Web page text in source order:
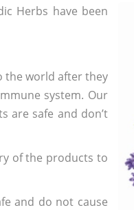
Herbs have been
the world after they
system. Our
are safe and don’t
of the products to
and do not cause